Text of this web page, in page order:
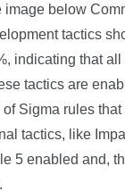
image below
tactics
indicating that
tactics are
Sigma rules
tactics, like
5 enabled and,